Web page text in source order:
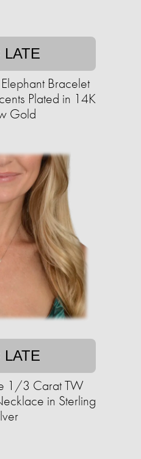
Bracelet
Plated in 14K
Gold
1/3 Carat TW
in Sterling